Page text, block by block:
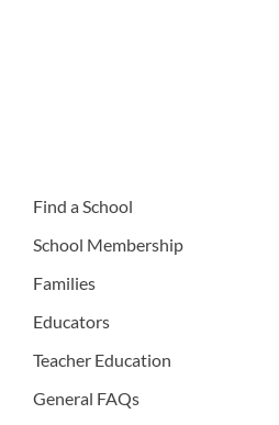
Find a School
School Membership
Families
Educators
Teacher Education
General FAQs